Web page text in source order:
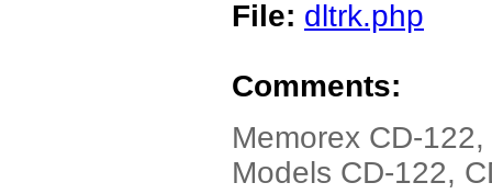
File: dltrk.php
Comments:
Memorex CD-
Models CD-122,